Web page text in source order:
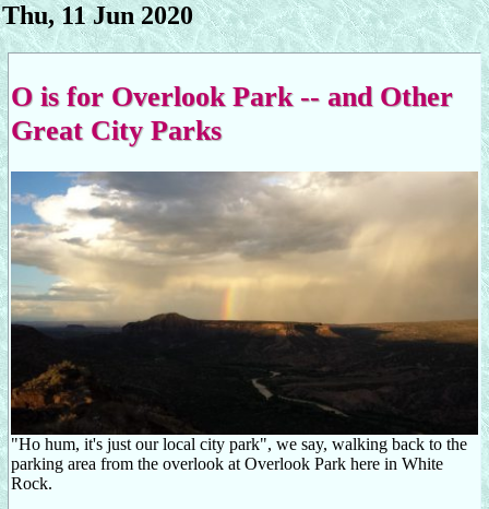
Thu, 11 Jun 2020
O is for Overlook Park -- and Other
Great City Parks
"Ho hum, it's just our local city park", we say, walking back to the
parking area from the overlook at Overlook Park here in White
Rock.